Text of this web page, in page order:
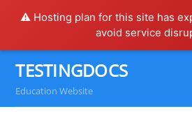
⚠️ Hosting plan for this site has
avoid service
content
TESTINGDOCS
Education Website